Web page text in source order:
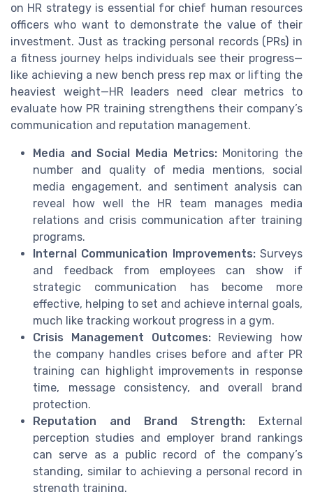
on HR strategy is essential for chief human resources
officers who want to demonstrate the value of their
investment. Just as tracking personal records (PRs) in
a fitness journey helps individuals see their progress—
like achieving a new bench press rep max or lifting the
heaviest weight—HR leaders need clear metrics to
evaluate how PR training strengthens their company’s
communication and reputation management.
Media and Social Media Metrics:Monitoring the
number and quality of media mentions, social
media engagement, and sentiment analysis can
reveal how well the HR team manages media
relations and crisis communication after training
programs.
Internal Communication Improvements:Surveys
and feedback from employees can show if
strategic communication has become more
effective, helping to set and achieve internal goals,
much like tracking workout progress in a gym.
Crisis Management Outcomes:Reviewing how
the company handles crises before and after PR
training can highlight improvements in response
time, message consistency, and overall brand
protection.
Reputation and Brand Strength: External
perception studies and employer brand rankings
can serve as a public record of the company’s
standing, similar to achieving a personal record in
strength training.